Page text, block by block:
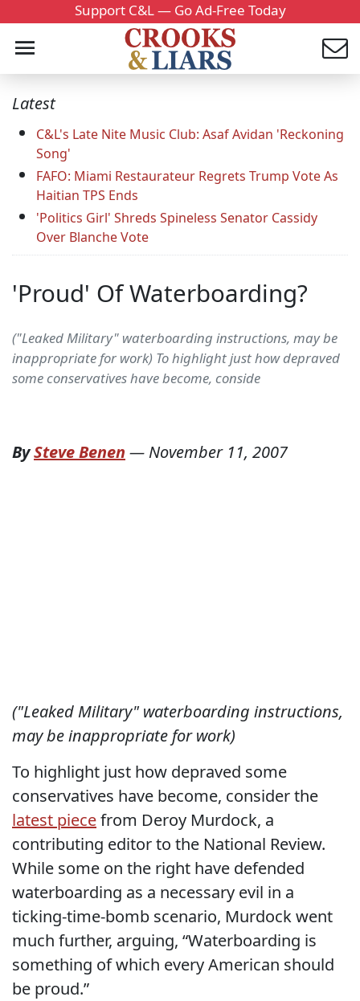
Support C&L — Go Ad-Free Today
Latest
C&L's Late Nite Music Club: Asaf Avidan 'Reckoning
Song'
FAFO: Miami Restaurateur Regrets Trump Vote As
Haitian TPS Ends
'Politics Girl' Shreds Spineless Senator Cassidy
Over Blanche Vote
'Proud' Of Waterboarding?
("Leaked Military" waterboarding instructions, may be
inappropriate for work) To highlight just how depraved
some conservatives have become, conside
BySteve Benen — November 11, 2007
("Leaked Military" waterboarding instructions,
may be inappropriate for work)
To highlight just how depraved some
conservatives have become, consider the
latest piecefrom Deroy Murdock, a
contributing editor to the National Review.
While some on the right have defended
waterboarding as a necessary evil in a
ticking-time-bomb scenario, Murdock went
much further, arguing, “Waterboarding is
something of which every American should
be proud.”